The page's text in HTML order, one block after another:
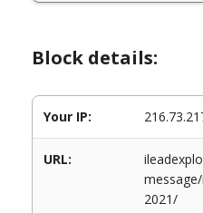
Block details:
Your IP:
URL:
2021/